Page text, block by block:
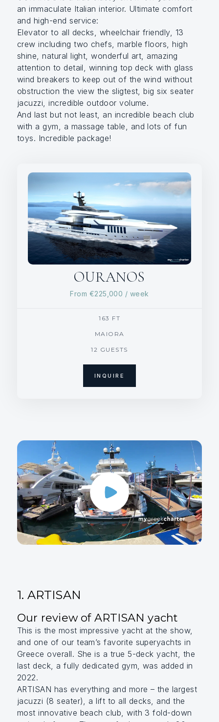
an immaculate Italian interior. Ultimate comfort
and high-end service:
Elevator to all decks, wheelchair friendly, 13
crew including two chefs, marble floors, high
shine, natural light, wonderful art, amazing
attention to detail, winning top deck with glass
wind breakers to keep out of the wind without
obstruction the view the sligtest, big six seater
jacuzzi, incredible outdoor volume.
And last but not least, an incredible beach club
with a gym, a massage table, and lots of fun
toys. Incredible package!
OURANOS
From €225,000 / week
163 FT
MAIORA
12 GUESTS
INQUIRE
1. ARTISAN
Our review of ARTISAN yacht
This is the most impressive yacht at the show,
and one of our team’s favorite superyachts in
Greece overall. She is a true 5-deck yacht, the
last deck, a fully dedicated gym, was added in
2022.
ARTISAN has everything and more – the largest
jacuzzi (8 seater), a lift to all decks, and the
most innovative beach club, with 3 fold-down